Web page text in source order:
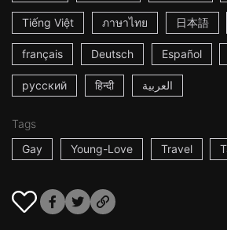
Tiếng Việt ภาษาไทย 日本語
français Deutsch Español
русский हिन्दी العربية
Tags
Gay
Young-Love Travel